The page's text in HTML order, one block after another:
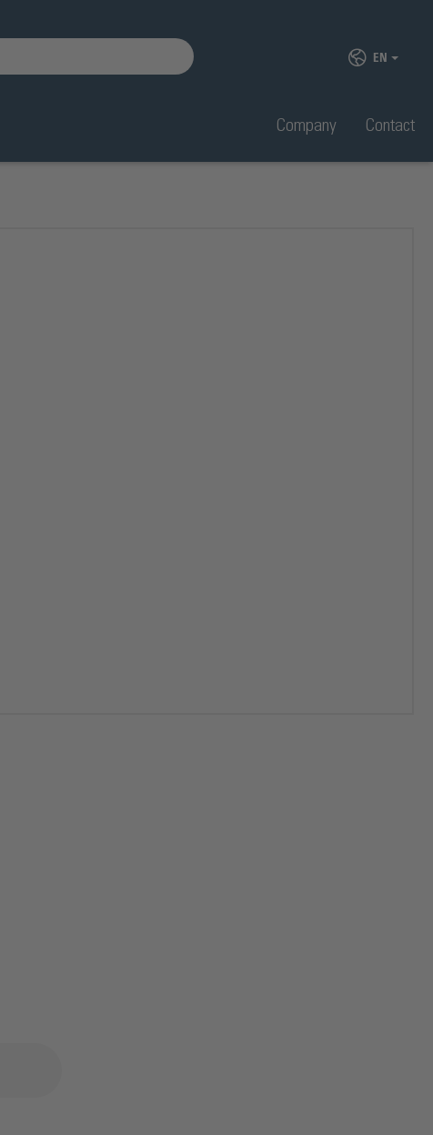
EN
Company Contact